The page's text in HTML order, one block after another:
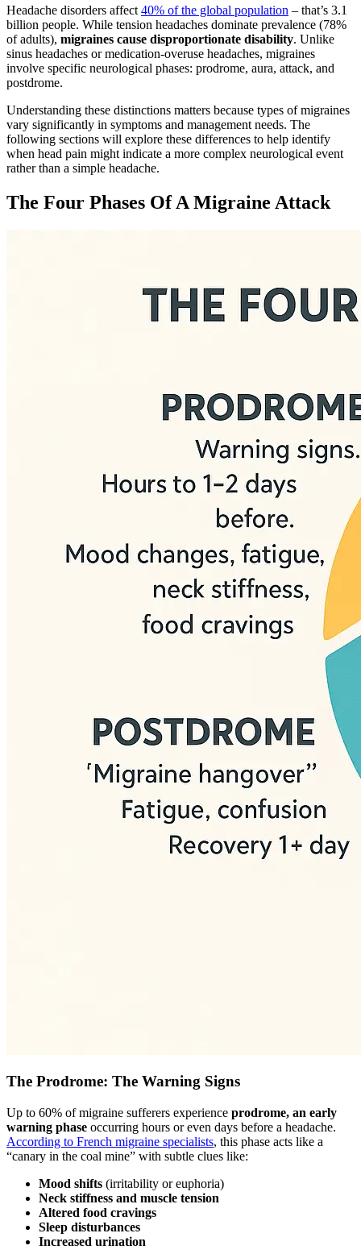
Headache disorders affect 40% of the global population – that’s 3.1
billion people. While tension headaches dominate prevalence (78%
of adults), migraines cause disproportionate disability. Unlike
sinus headaches or medication-overuse headaches, migraines
involve specific neurological phases: prodrome, aura, attack, and
postdrome.
Understanding these distinctions matters because types of migraines
vary significantly in symptoms and management needs. The
following sections will explore these differences to help identify
when head pain might indicate a more complex neurological event
rather than a simple headache.
The Four Phases Of A Migraine Attack
The Prodrome: The Warning Signs
Up to 60% of migraine sufferers experience prodrome, an early
warning phase occurring hours or even days before a headache.
According to French migraine specialists, this phase acts like a
“canary in the coal mine” with subtle clues like:
Mood shifts (irritability or euphoria)
Neck stiffness and muscle tension
Altered food cravings
Sleep disturbances
Increased urination